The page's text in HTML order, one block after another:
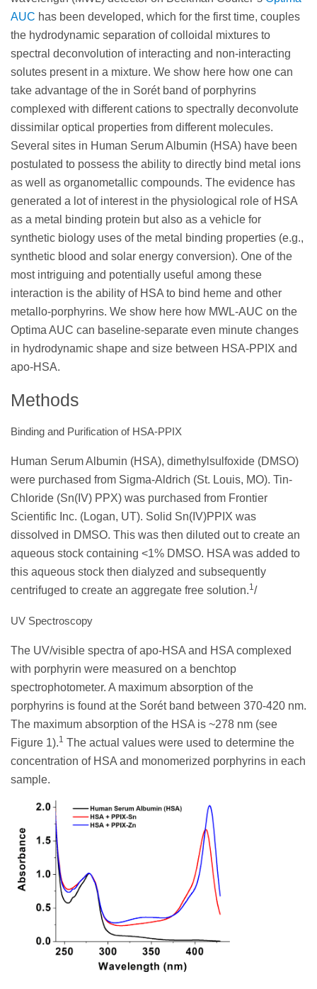
AUC has been developed, which for the first time, couples
the hydrodynamic separation of colloidal mixtures to
spectral deconvolution of interacting and non-interacting
solutes present in a mixture. We show here how one can
take advantage of the in Sorét band of porphyrins
complexed with different cations to spectrally deconvolute
dissimilar optical properties from different molecules.
Several sites in Human Serum Albumin (HSA) have been
postulated to possess the ability to directly bind metal ions
as well as organometallic compounds. The evidence has
generated a lot of interest in the physiological role of HSA
as a metal binding protein but also as a vehicle for
synthetic biology uses of the metal binding properties (e.g.,
synthetic blood and solar energy conversion). One of the
most intriguing and potentially useful among these
interaction is the ability of HSA to bind heme and other
metallo-porphyrins. We show here how MWL-AUC on the
Optima AUC can baseline-separate even minute changes
in hydrodynamic shape and size between HSA-PPIX and
apo-HSA.
Methods
Binding and Purification of HSA-PPIX
Human Serum Albumin (HSA), dimethylsulfoxide (DMSO)
were purchased from Sigma-Aldrich (St. Louis, MO). Tin-
Chloride (Sn(IV) PPX) was purchased from Frontier
Scientific Inc. (Logan, UT). Solid Sn(IV)PPIX was
dissolved in DMSO. This was then diluted out to create an
aqueous stock containing <1% DMSO. HSA was added to
this aqueous stock then dialyzed and subsequently
centrifuged to create an aggregate free solution.1/
UV Spectroscopy
The UV/visible spectra of apo-HSA and HSA complexed
with porphyrin were measured on a benchtop
spectrophotometer. A maximum absorption of the
porphyrins is found at the Sorét band between 370-420 nm.
The maximum absorption of the HSA is ~278 nm (see
Figure 1).1 The actual values were used to determine the
concentration of HSA and monomerized porphyrins in each
sample.